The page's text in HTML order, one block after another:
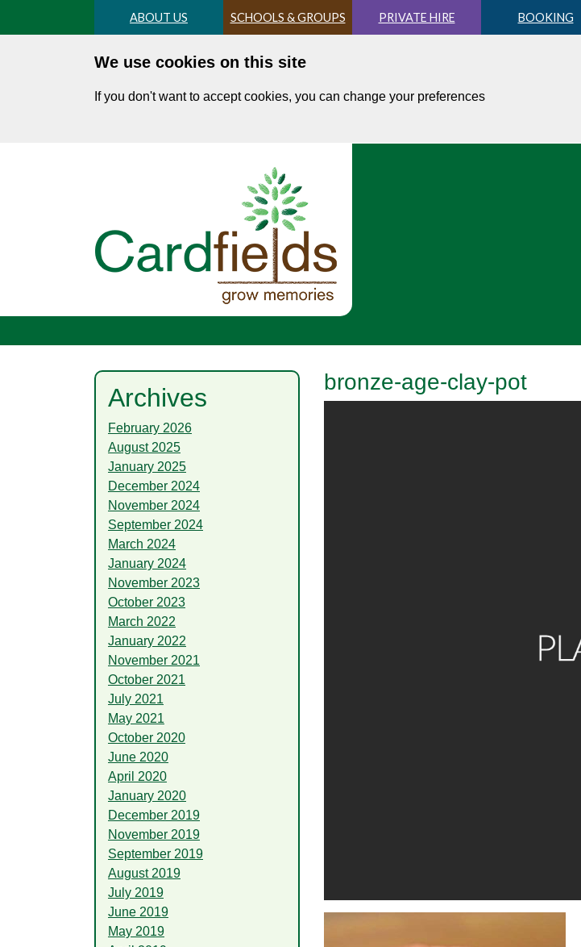
ABOUT US SCHOOLS & GROUPS PRIVATE HIRE BOOKING
We use cookies on this site
If you don't want to accept cookies, you can change your preferences
bronze-age-clay-pot
Archives
February 2026
August 2025
January 2025
December 2024
November 2024
September 2024
March 2024
January 2024
November 2023
October 2023
March 2022
January 2022
November 2021
October 2021
July 2021
May 2021
October 2020
June 2020
April 2020
January 2020
December 2019
November 2019
September 2019
August 2019
July 2019
June 2019
May 2019